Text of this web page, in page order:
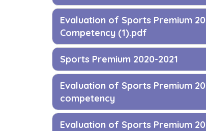
Evaluation of Sports Premium
Competency (1).pdf
Sports Premium 2020-2021
Evaluation of Sports Premium
competency
Evaluation of Sports Premium